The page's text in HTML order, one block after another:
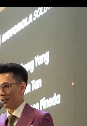
you are on your way to
with our Virtual Event
event services that can
virtual events!
VIRTUAL EVENTS